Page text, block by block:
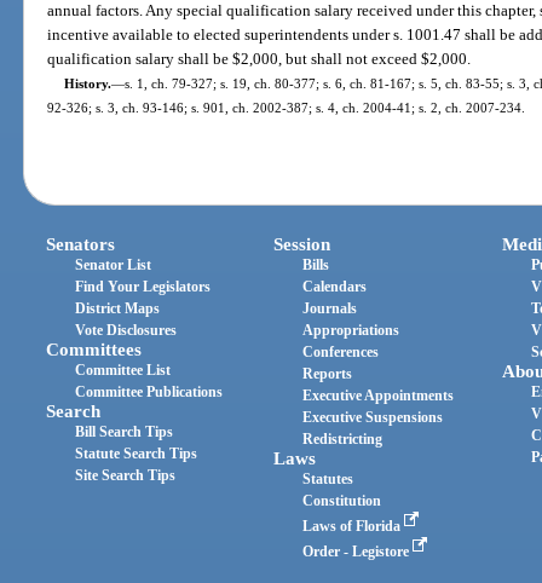
annual factors. Any special qualification salary received under this
incentive available to elected superintendents under s. 1001.47 shall be
qualification salary shall be $2,000, but shall not exceed $2,000.
History.—s. 1, ch. 79-327; s. 19, ch. 80-377; s. 6, ch. 81-167; s. 5, ch. 83-55; s. 3,
92-326; s. 3, ch. 93-146; s. 901, ch. 2002-387; s. 4, ch. 2004-41; s. 2, ch. 2007-234.
Senators
Senator List
Find Your Legislators
District Maps
Vote Disclosures
Committees
Committee List
Committee Publications
Search
Bill Search Tips
Statute Search Tips
Site Search Tips
Session
Bills
Calendars
Journals
Appropriations
Conferences
Reports
Executive Appointments
Executive Suspensions
Redistricting
Laws
Statutes
Constitution
Laws of Florida
Order - Legistore